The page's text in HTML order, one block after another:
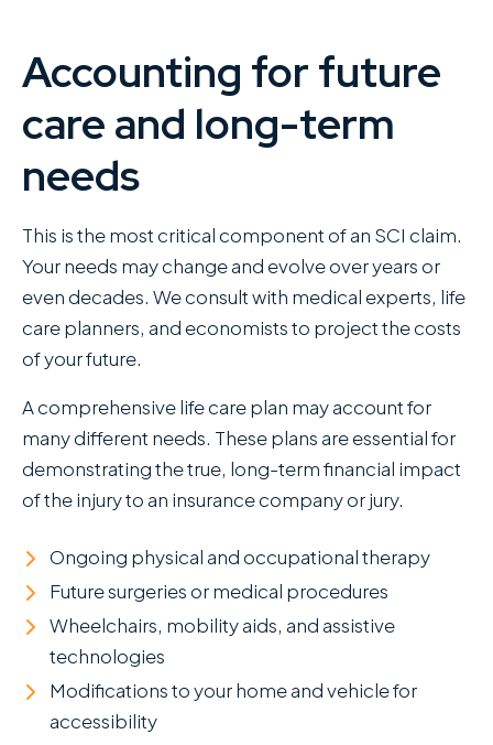
Accounting for future
care and long-term
needs
This is the most critical component of an SCI claim.
Your needs may change and evolve over years or
even decades. We consult with medical experts, life
care planners, and economists to project the costs
of your future.
A comprehensive life care plan may account for
many different needs. These plans are essential for
demonstrating the true, long-term financial impact
of the injury to an insurance company or jury.
Ongoing physical and occupational therapy
Future surgeries or medical procedures
Wheelchairs, mobility aids, and assistive
technologies
Modifications to your home and vehicle for
accessibility